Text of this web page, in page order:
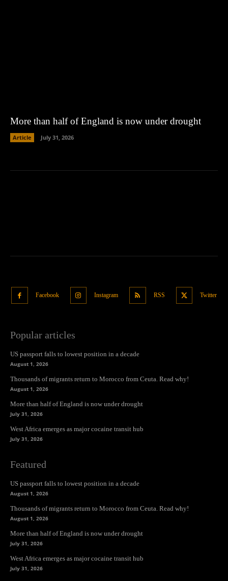
More than half of England is now under drought
Article July 31, 2026
Facebook Instagram RSS Twitter
Popular articles
US passport falls to lowest position in a decade
August 1, 2026
Thousands of migrants return to Morocco from Ceuta. Read why!
August 1, 2026
More than half of England is now under drought
July 31, 2026
West Africa emerges as major cocaine transit hub
July 31, 2026
Featured
US passport falls to lowest position in a decade
August 1, 2026
Thousands of migrants return to Morocco from Ceuta. Read why!
August 1, 2026
More than half of England is now under drought
July 31, 2026
West Africa emerges as major cocaine transit hub
July 31, 2026